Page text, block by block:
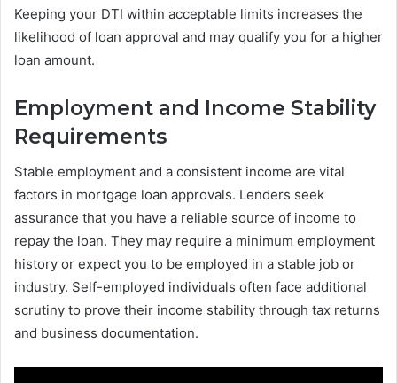
Keeping your DTI within acceptable limits increases the
likelihood of loan approval and may qualify you for a higher
loan amount.
Employment and Income Stability
Requirements
Stable employment and a consistent income are vital
factors in mortgage loan approvals. Lenders seek
assurance that you have a reliable source of income to
repay the loan. They may require a minimum employment
history or expect you to be employed in a stable job or
industry. Self-employed individuals often face additional
scrutiny to prove their income stability through tax returns
and business documentation.